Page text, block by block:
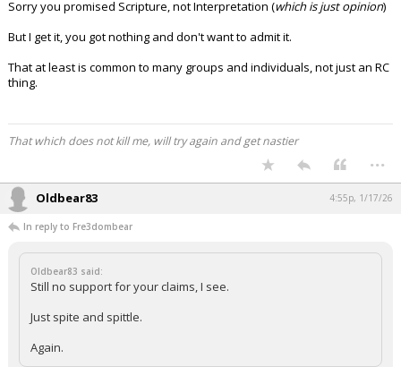
Sorry you promised Scripture, not Interpretation (which is just opinion)
But I get it, you got nothing and don't want to admit it.
That at least is common to many groups and individuals, not just an RC
thing.
That which does not kill me, will try again and get nastier
...
Oldbear83 4:55p, 1/17/26
In reply to Fre3dombear
Oldbear83 said:
Still no support for your claims, I see.
Just spite and spittle.
Again.